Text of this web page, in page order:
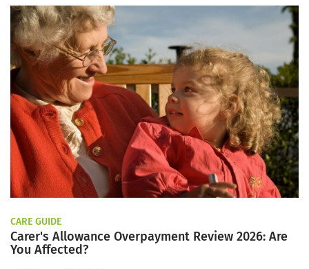
CARE GUIDE
Carer's Allowance Overpayment Review 2026: Are
You Affected?